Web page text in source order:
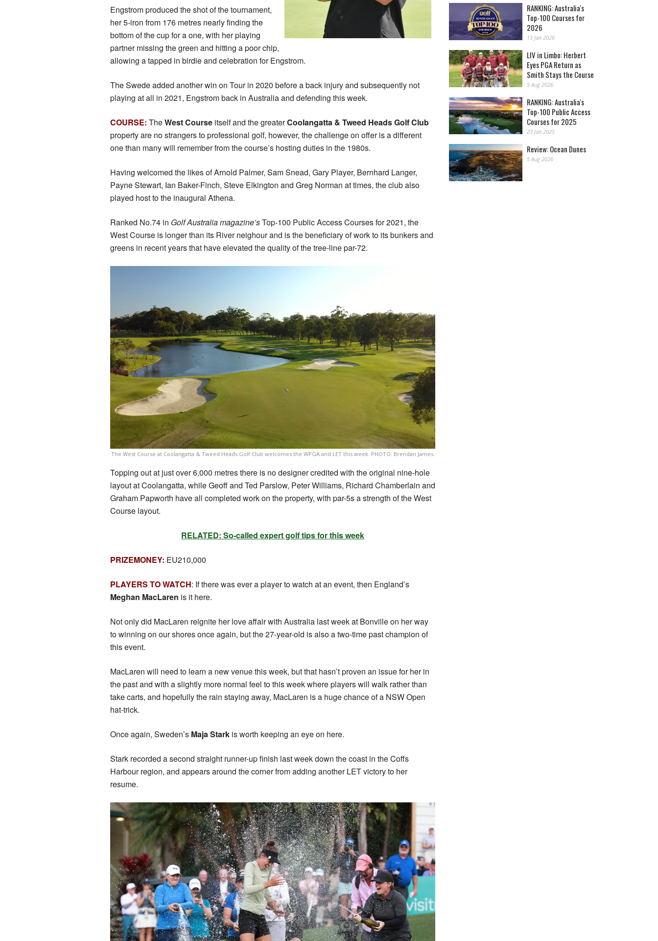
Engstrom produced the shot of the tournament,
her 5-iron from 176 metres nearly finding the
bottom of the cup for a one, with her playing
partner missing the green and hitting a poor chip,
allowing a tapped in birdie and celebration for Engstrom.
The Swede added another win on Tour in 2020 before a back injury and subsequently not
playing at all in 2021, Engstrom back in Australia and defending this week.
COURSE: TheWest Course itself and the greaterCoolangatta & Tweed Heads Golf Club
property are no strangers to professional golf, however, the challenge on offer is a different
one than many will remember from the course’s hosting duties in the 1980s.
Having welcomed the likes of Arnold Palmer, Sam Snead, Gary Player, Bernhard Langer,
Payne Stewart, Ian Baker-Finch, Steve Elkington and Greg Norman at times, the club also
played host to the inaugural Athena.
Ranked No.74 in Golf Australia magazine’sTop-100 Public Access Courses for 2021, the
West Course is longer than its River neighour and is the beneficiary of work to its bunkers and
greens in recent years that have elevated the quality of the tree-line par-72.
The West Course at Coolangatta & Tweed Heads Golf Club welcomes the WPGA and LET this week. PHOTO: Brendan James.
Topping out at just over 6,000 metres there is no designer credited with the original nine-hole
layout at Coolangatta, while Geoff and Ted Parslow, Peter Williams, Richard Chamberlain and
Graham Papworth have all completed work on the property, with par-5s a strength of the West
Course layout.
RELATED: So-called expert golf tips for this week
PRIZEMONEY: EU210,000
PLAYERS TO WATCH: If there was ever a player to watch at an event, then England’s
Meghan MacLaren is it here.
Not only did MacLaren reignite her love affair with Australia last week at Bonville on her way
to winning on our shores once again, but the 27-year-old is also a two-time past champion of
this event.
MacLaren will need to learn a new venue this week, but that hasn’t proven an issue for her in
the past and with a slightly more normal feel to this week where players will walk rather than
take carts, and hopefully the rain staying away, MacLaren is a huge chance of a NSW Open
hat-trick.
Once again, Sweden’s Maja Stark is worth keeping an eye on here.
Stark recorded a second straight runner-up finish last week down the coast in the Coffs
Harbour region, and appears around the corner from adding another LET victory to her
resume.
RANKING: Australia's
Top-100 Courses for
2026
13 Jan 2026
LIV in Limbo: Herbert
Eyes PGA Return as
Smith Stays the Course
5 Aug 2026
RANKING: Australia's
Top-100 Public Access
Courses for 2025
23 Jan 2025
Review: Ocean Dunes
5 Aug 2026